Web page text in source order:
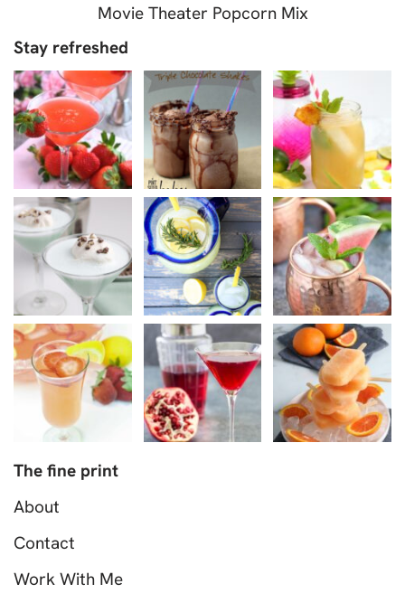
Movie Theater Popcorn Mix
Stay refreshed
The fine print
About
Contact
Work With Me